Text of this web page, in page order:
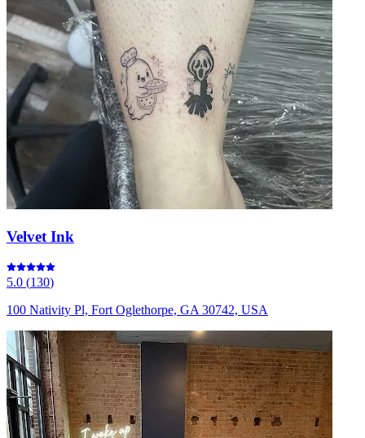
Velvet Ink
5.0 (130)
100 Nativity Pl, Fort Oglethorpe, GA 30742, USA